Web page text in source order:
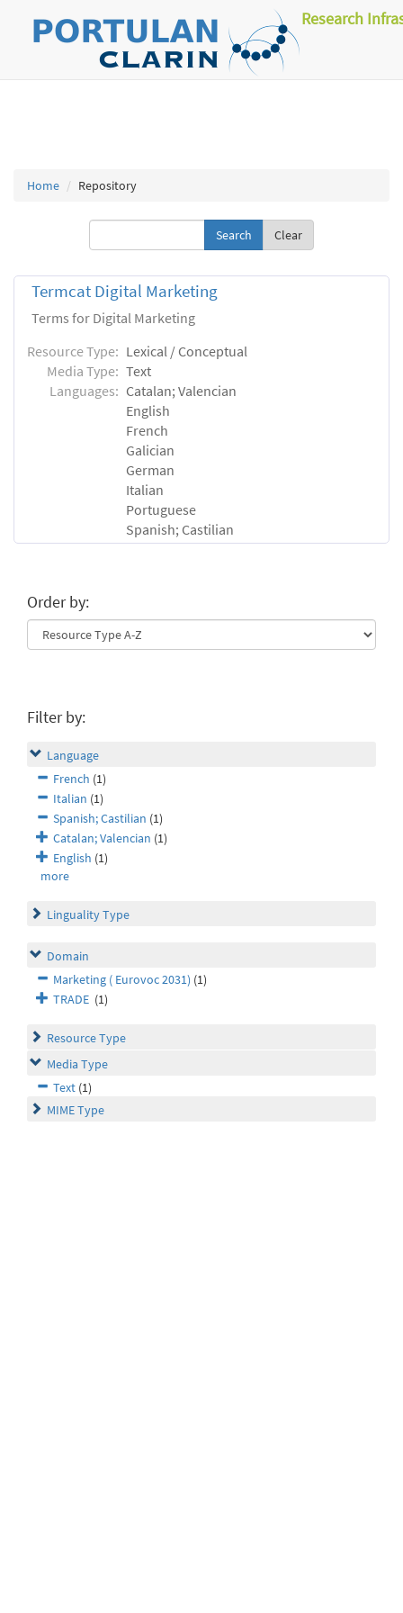
Research
Home Repository
Clear
Termcat Digital Marketing
Terms for Digital Marketing
Resource Type: Lexical / Conceptual
Media Type: Text
Languages: Catalan; Valencian
English
French
Galician
German
Italian
Portuguese
Spanish; Castilian
Order by:
Filter by:
Language
French (1)
Italian (1)
Spanish; Castilian (1)
Catalan; Valencian (1)
English (1)
more
Linguality Type
Domain
Marketing ( Eurovoc 2031) (1)
TRADE (1)
Resource Type
Media Type
Text (1)
MIME Type